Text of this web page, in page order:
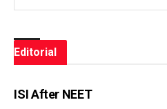
Editorial
ISI After NEET